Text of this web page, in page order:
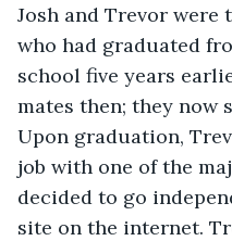
Josh and Trevor
who had graduated
school five years
mates then; they now
Upon graduation,
job with one of the
decided to go
site on the internet.